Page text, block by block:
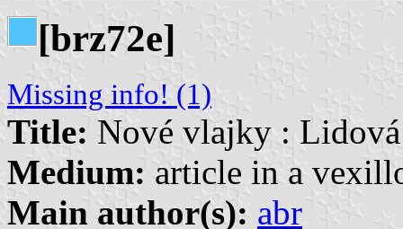
[brz72e]
Missing info! (1)
Title: Nové vlajky :
Medium: article in a
Main author(s): abr